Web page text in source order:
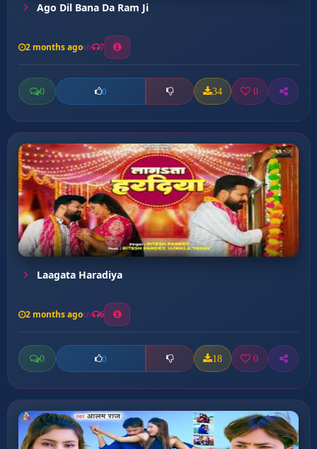
Ago Dil Bana Da Ram Ji
2 months ago 7
0 0 34 0
Laagata Haradiya
2 months ago 6
0 0 18 0